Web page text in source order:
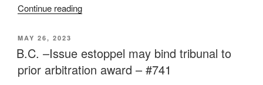
Continue reading“B.C.
bar
to
arbitrate
POSTED
ON
MAY 26, 2023
B.C. –Issue estoppel may bind tribunal to
prior arbitration award – #741